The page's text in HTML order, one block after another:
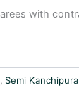
with
, Semi